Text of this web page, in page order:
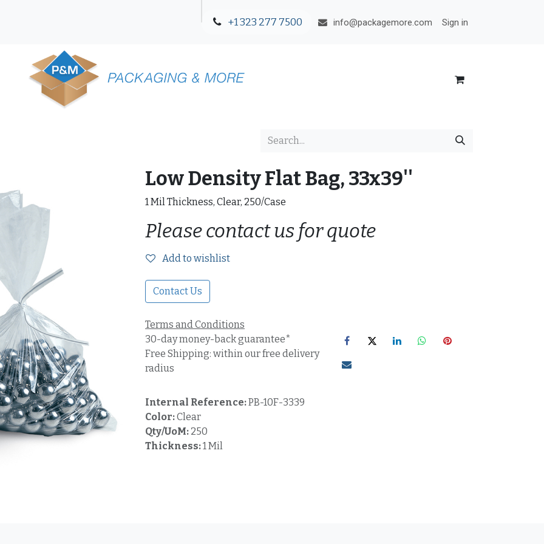
+1 323 277 7500 info@packagemore.com Sign in
Low Density Flat Bag, 33x39''
1 Mil Thickness, Clear, 250/Case
Please contact us for quote
Add to wishlist
Contact Us
Terms and Conditions
30-day money-back guarantee*
Free Shipping: within our free delivery
radius
Internal Reference:PB-10F-3339
Color:Clear
Qty/UoM: 250
Thickness:1 Mil